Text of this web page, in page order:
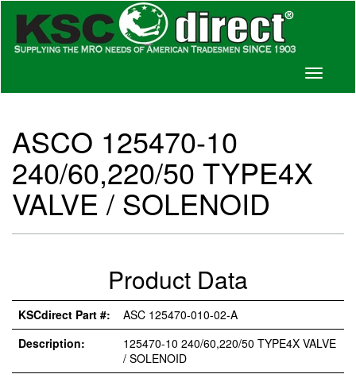
Toggle
ASCO 125470-10
240/60,220/50 TYPE4X
VALVE / SOLENOID
Product Data
KSCdirect Part #:
ASC 125470-010-02-A
Description:
125470-10 240/60,220/50 TYPE4X VALVE
/ SOLENOID